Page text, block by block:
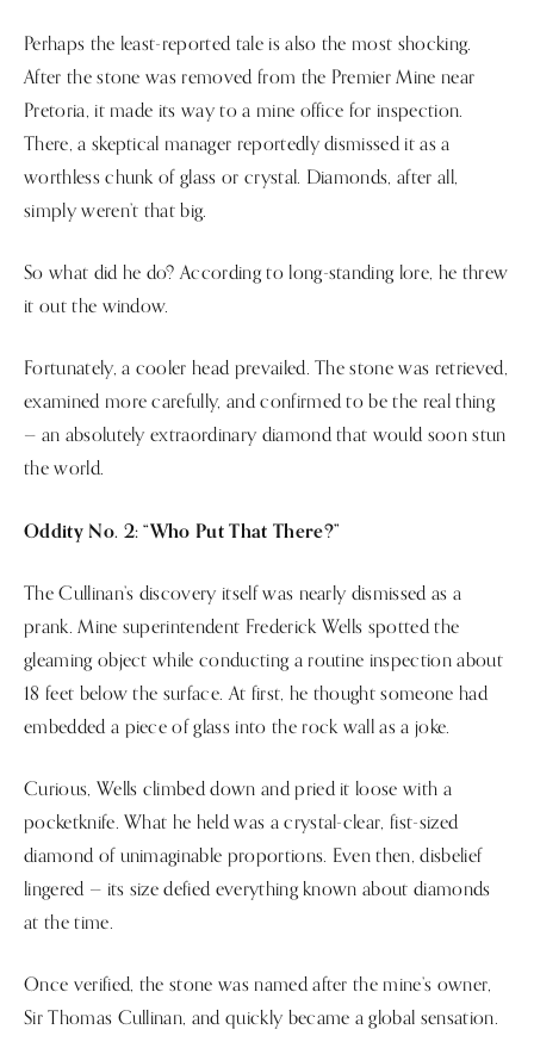
Perhaps the least-reported tale is also the most shocking.
After the stone was removed from the Premier Mine near
Pretoria, it made its way to a mine office for inspection.
There, a skeptical manager reportedly dismissed it as a
worthless chunk of glass or crystal. Diamonds, after all,
simply weren’t that big.
So what did he do? According to long-standing lore, he threw
it out the window.
Fortunately, a cooler head prevailed. The stone was retrieved,
examined more carefully, and confirmed to be the real thing
— an absolutely extraordinary diamond that would soon stun
the world.
Oddity No. 2: “Who Put That There?”
The Cullinan’s discovery itself was nearly dismissed as a
prank. Mine superintendent Frederick Wells spotted the
gleaming object while conducting a routine inspection about
18 feet below the surface. At first, he thought someone had
embedded a piece of glass into the rock wall as a joke.
Curious, Wells climbed down and pried it loose with a
pocketknife. What he held was a crystal-clear, fist-sized
diamond of unimaginable proportions. Even then, disbelief
lingered — its size defied everything known about diamonds
at the time.
Once verified, the stone was named after the mine’s owner,
Sir Thomas Cullinan, and quickly became a global sensation.